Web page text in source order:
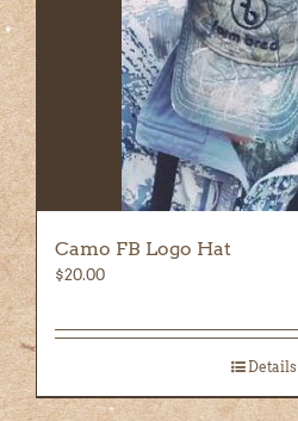
Camo FB Logo Hat
$20.00
Details